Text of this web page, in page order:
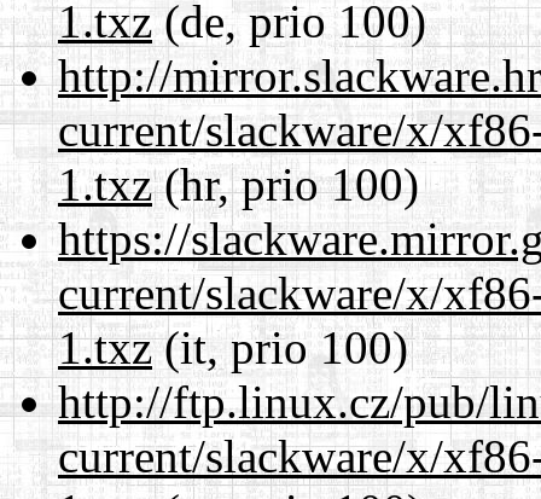
1.txz(de, prio 100)
http://
current/slackware/x/
1.txz(hr, prio 100)
https://
current/slackware/x/
1.txz(it, prio 100)
http://ftp.linux.cz/pub/
current/slackware/x/